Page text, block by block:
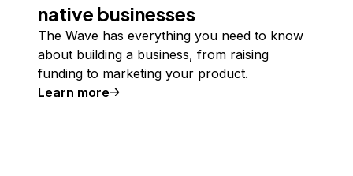
native businesses
The Wave has everything you need to know
about building a business, from raising
funding to marketing your product.
Learn more